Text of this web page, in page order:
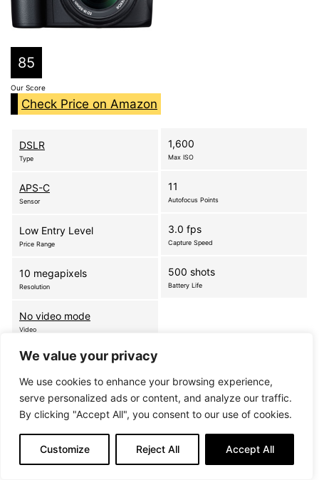
We value your privacy
We use cookies to enhance your browsing experience,
serve personalized ads or content, and analyze our traffic.
By clicking "Accept All", you consent to our use of cookies.
Customize Reject All Accept All
85
Our Score
Check Price on Amazon
DSLR
Type
APS-C
Sensor
Low Entry Level
Price Range
10 megapixels
Resolution
No video mode
Video
1,600
Max ISO
11
Autofocus Points
3.0 fps
Capture Speed
500 shots
Battery Life
The D3000 is a high-performance DX-format SLR
that delivers superb images and boasts a range of
functions, which make photography simple and fun.
user-friendly…